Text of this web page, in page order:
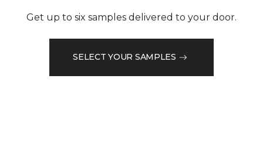
Get up to six samples delivered to your door.
SELECT YOUR SAMPLES